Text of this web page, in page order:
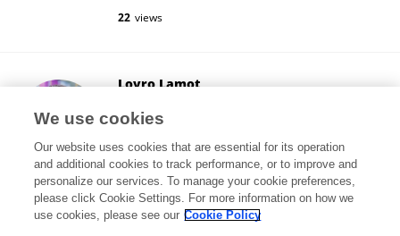
22 views
Lovro Lamot
Zagreb, Croatia
31,419 views 106 publications
We use cookies
Our website uses cookies that are essential for its operation
and additional cookies to track performance, or to improve and
personalize our services. To manage your cookie preferences,
please click Cookie Settings. For more information on how we
use cookies, please see our Cookie Policy